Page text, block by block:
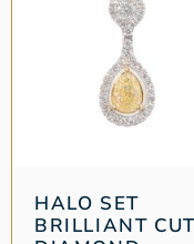
HALO SET
BRILLIANT CUT